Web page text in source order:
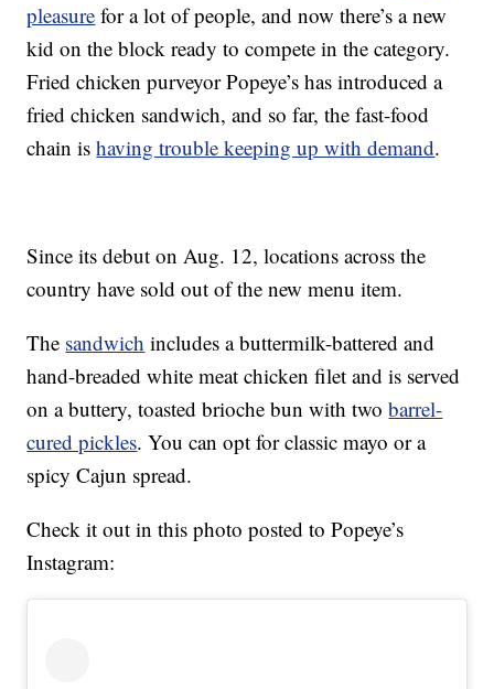
pleasure for a lot of people, and now there’s a new
kid on the block ready to compete in the category.
Fried chicken purveyor Popeye’s has introduced a
fried chicken sandwich, and so far, the fast-food
chain ishaving trouble keeping up with demand.
Since its debut on Aug. 12, locations across the
country have sold out of the new menu item.
The sandwich includes a buttermilk-battered and
hand-breaded white meat chicken filet and is served
on a buttery, toasted brioche bun with twobarrel-
cured pickles. You can opt for classic mayo or a
spicy Cajun spread.
Check it out in this photo posted to Popeye’s
Instagram: